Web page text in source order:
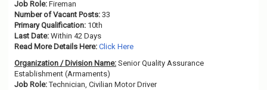
Job Role: Fireman
Number of Vacant Posts: 33
Primary Qualification: 10th
Last Date: Within 42 Days
Read More Details Here: Click Here
Organization / Division Name: Senior Quality Assurance
Establishment (Armaments)
Job Role:Technician, Civilian Motor Driver